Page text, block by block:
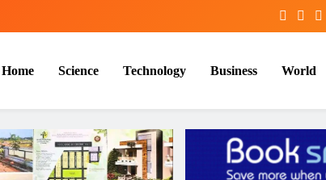
Home Science Technology Business World